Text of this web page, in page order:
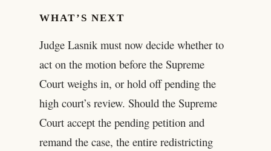
WHAT’S NEXT
Judge Lasnik must now decide whether to
act on the motion before the Supreme
Court weighs in, or hold off pending the
high court’s review. Should the Supreme
Court accept the pending petition and
remand the case, the entire redistricting